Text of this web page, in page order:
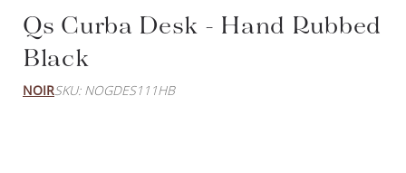
Qs Curba Desk - Hand Rubbed
Black
NOIRSKU: NOGDES111HB